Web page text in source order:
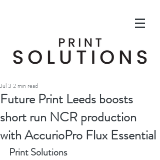
Future Print Leeds boosts
short run NCR production
with AccurioPro Flux Essential
Jul 3 2 min read
Print Solutions